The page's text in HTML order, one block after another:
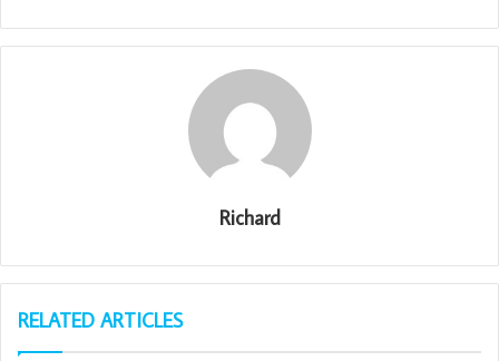
Richard
RELATED ARTICLES